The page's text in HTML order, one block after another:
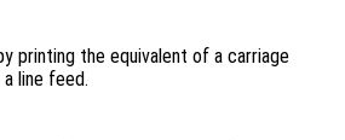
printing the equivalent of a carriage
line feed.